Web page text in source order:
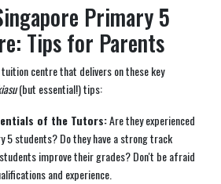
Primary 5
Tips for Parents
tuition centre that delivers on these key
(but essential!) tips:
of the Tutors:Are they experienced
5 students? Do they have a strong track
improve their grades? Don't be afraid
and experience.